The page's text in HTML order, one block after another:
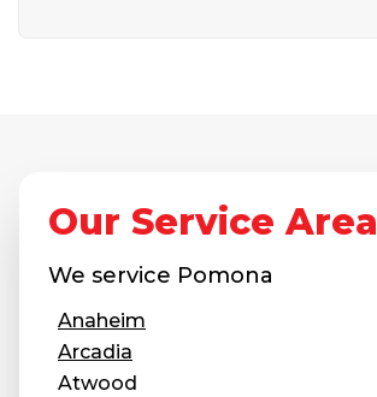
Our Service Area
We service Pomona
Anaheim
Arcadia
Atwood